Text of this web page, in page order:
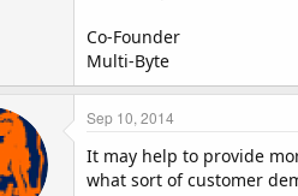
Co-Founder
Multi-Byte
Sep 10, 2014
It may help to provide
what sort of customer